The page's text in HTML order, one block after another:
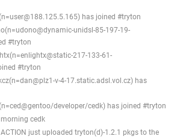
has joined #tryton
unidsl-85-197-19-
#tryton
217-133-61-
#tryton
v-4-17.static.adsl.vol.cz) has
developer/cedk) has joined #tryton
cedk
just uploaded tryton(d)-1.2.1 pkgs to the